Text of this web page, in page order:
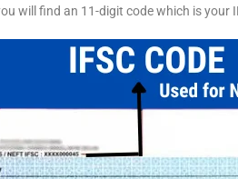
will find an 11-digit code which is your